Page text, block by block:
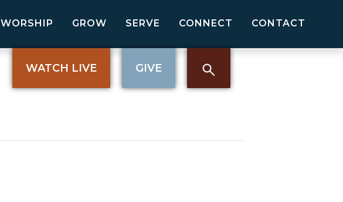
WORSHIP GROW SERVE CONNECT CONTACT
WATCH LIVE GIVE